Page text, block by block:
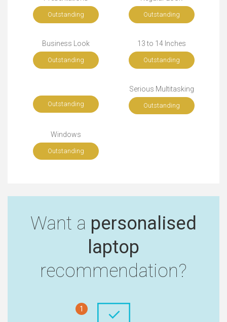
Outstanding Outstanding
Business Look
Outstanding
13 to 14 Inches
Outstanding
Outstanding
Serious Multitasking
Outstanding
Windows
Outstanding
Want a personalised
laptop
recommendation?
1